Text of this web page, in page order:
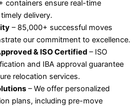
containers ensure real-time
delivery.
– 85,000+ successful moves
our commitment to excellence.
& ISO Certified– ISO
and IBA approval guarantee
relocation services.
– We offer personalized
plans, including pre-move